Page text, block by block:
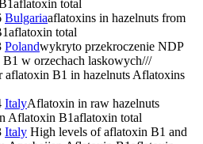
aflatoxin total
Bulgariaaflatoxins in hazelnuts from
aflatoxin total
Polandwykryto przekroczenie NDP
w orzechach laskowych///
aflatoxin B1 in hazelnuts Aflatoxins
ItalyAflatoxin in raw hazelnuts
Aflatoxin B1aflatoxin total
Italy High levels of aflatoxin B1 and